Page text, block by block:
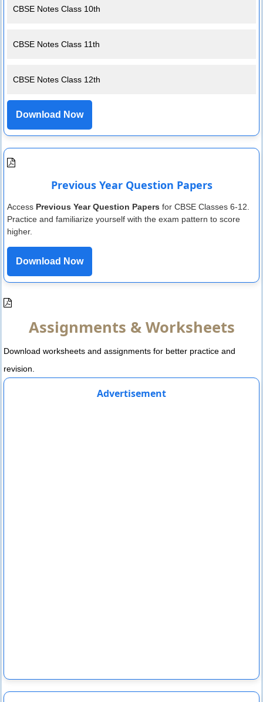
CBSE Notes Class 10th
CBSE Notes Class 11th
CBSE Notes Class 12th
Download Now
Previous Year Question Papers
Access Previous Year Question Papers for CBSE Classes 6-12.
Practice and familiarize yourself with the exam pattern to score
higher.
Download Now
Assignments & Worksheets
Download worksheets and assignments for better practice and
revision.
Advertisement